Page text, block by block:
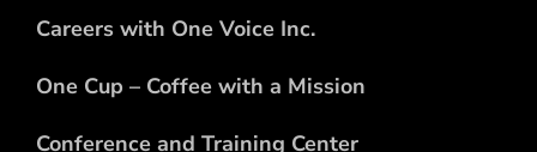
Careers with One Voice Inc.
One Cup – Coffee with a Mission
Conference and Training Center